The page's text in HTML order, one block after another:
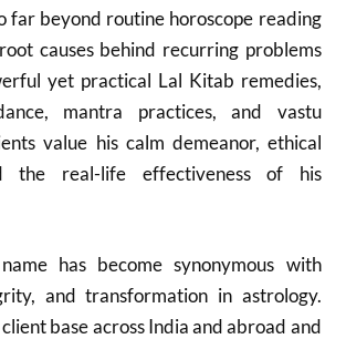
far beyond routine horoscope reading
causes behind recurring problems
yet practical Lal Kitab remedies,
mantra practices, and vastu
value his calm demeanor, ethical
the real-life effectiveness of his
has become synonymous with
and transformation in astrology.
base across India and abroad and